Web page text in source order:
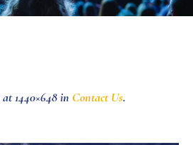
at 1440×648 in Contact Us.